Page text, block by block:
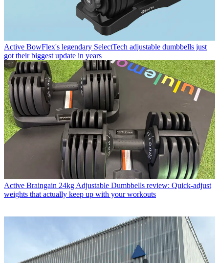
Active BowFlex's legendary SelectTech adjustable dumbbells just
got their biggest update in years
Active Braingain 24kg Adjustable Dumbbells review: Quick-adjust
weights that actually keep up with your workouts